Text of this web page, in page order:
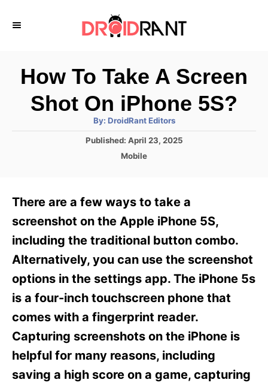
How To Take A Screen
Shot On iPhone 5S?
By: A
t
h
DroidRant Editors
P
d
n
Published: April 23, 2025
C
g
o
i
e
Mobile
There are a few ways to take a
screenshot on the Apple iPhone 5S,
including the traditional button combo.
Alternatively, you can use the screenshot
options in the settings app. The iPhone 5s
is a four-inch touchscreen phone that
comes with a fingerprint reader.
Capturing screenshots on the iPhone is
helpful for many reasons, including
saving a high score on a game, capturing